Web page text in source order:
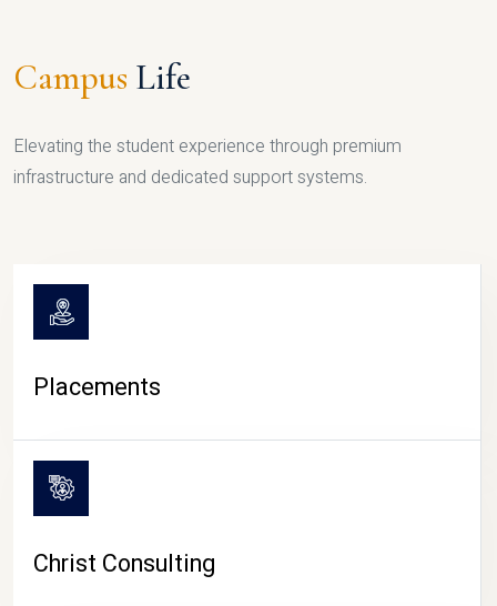
Campus Life
Elevating the student experience through premium
infrastructure and dedicated support systems.
Placements
Christ Consulting